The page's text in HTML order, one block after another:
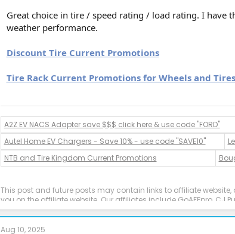
Great choice in tire / speed rating / load rating. I have
weather performance.
Discount Tire Current Promotions
Tire Rack Current Promotions for Wheels and Tires
A2Z EV NACS Adapter save $$$ click here & use code "FORD"
Autel Home EV Chargers - Save 10% - use code "SAVE10"
NTB and Tire Kingdom Current Promotions
This post and future posts may contain links to affiliate
you on the affiliate website. Our affiliates include GoAFFpro, CJ
Aug 10, 2025